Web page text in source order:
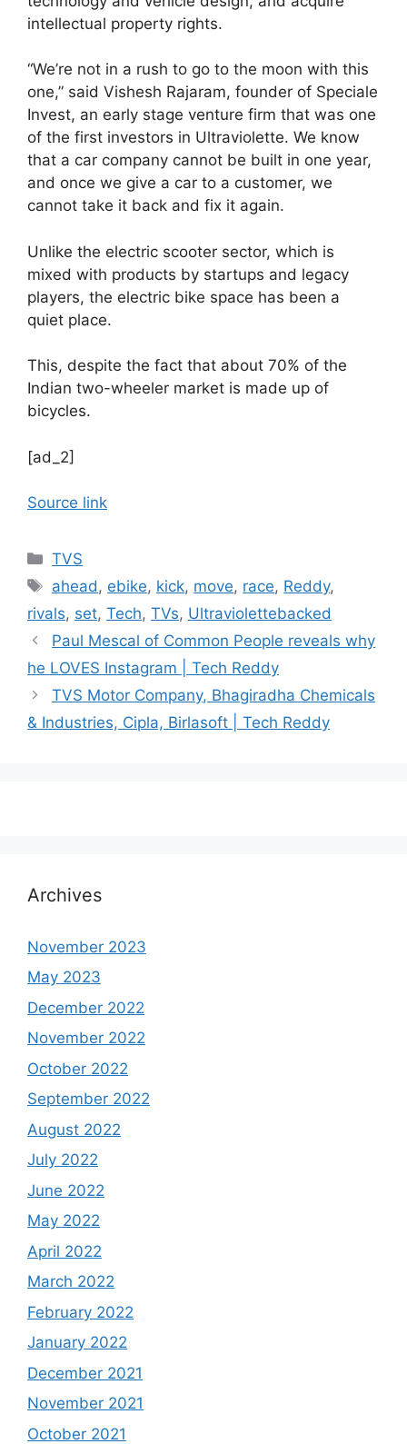
intellectual property rights.
“We’re not in a rush to go to the moon with this
one,” said Vishesh Rajaram, founder of Speciale
Invest, an early stage venture firm that was one
of the first investors in Ultraviolette. We know
that a car company cannot be built in one year,
and once we give a car to a customer, we
cannot take it back and fix it again.
Unlike the electric scooter sector, which is
mixed with products by startups and legacy
players, the electric bike space has been a
quiet place.
This, despite the fact that about 70% of the
Indian two-wheeler market is made up of
bicycles.
[ad_2]
Source link
Categories
TVS
Tags
ahead , ebike, kick, move, race, Reddy,
rivals, set, Tech, TVs, Ultraviolettebacked
Paul Mescal of Common People reveals why
he LOVES Instagram | Tech Reddy
TVS Motor Company, Bhagiradha Chemicals
& Industries, Cipla, Birlasoft | Tech Reddy
Archives
November 2023
May 2023
December 2022
November 2022
October 2022
September 2022
August 2022
July 2022
June 2022
May 2022
April 2022
March 2022
February 2022
January 2022
December 2021
November 2021
October 2021